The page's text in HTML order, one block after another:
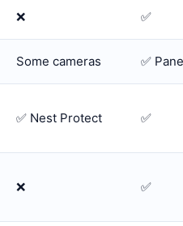
❌ ✅
Some cameras ✅
✅ Nest Protect ✅
❌ ✅